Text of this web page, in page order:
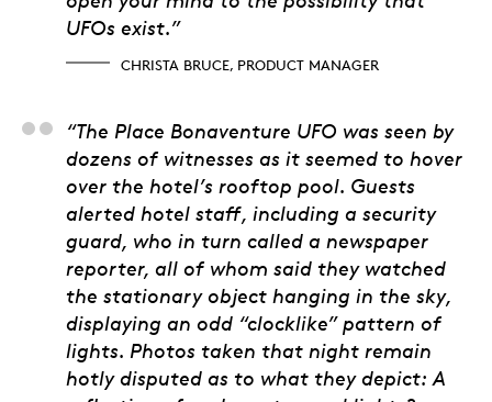
UFOs exist.”
CHRISTA BRUCE, PRODUCT MANAGER
Chris Rutkowski,
“The Place Bonaventure UFO was seen by
dozens of witnesses as it seemed to hover
over the hotel’s rooftop pool. Guests
alerted hotel staff, including a security
guard, who in turn called a newspaper
reporter, all of whom said they watched
the stationary object hanging in the sky,
displaying an odd “clocklike” pattern of
lights. Photos taken that night remain
hotly disputed as to what they depict: A